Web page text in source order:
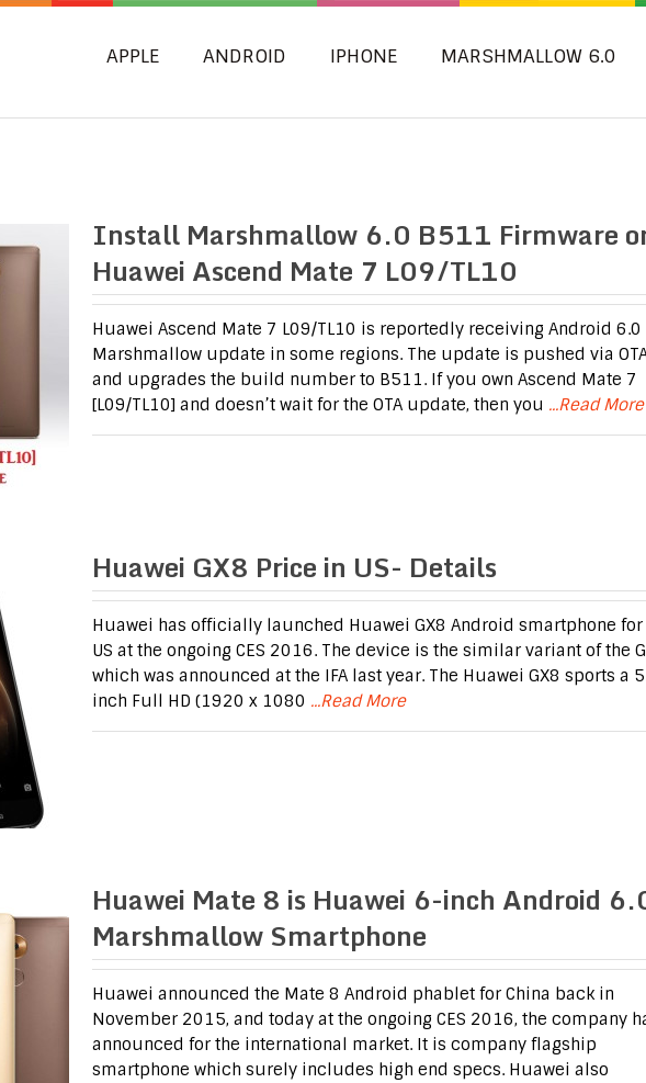
APPLE ANDROID IPHONE MARSHMALLOW 6.0
Install Marshmallow 6.0 B511 Firmware
Huawei Ascend Mate 7 L09/TL10
Huawei Ascend Mate 7 L09/TL10 is reportedly receiving Android 6.0
Marshmallow update in some regions. The update is pushed via
and upgrades the build number to B511. If you own Ascend Mate 7
[L09/TL10] and doesn’t wait for the OTA update, then you ...Read More
Huawei GX8 Price in US- Details
Huawei has officially launched Huawei GX8 Android smartphone for
US at the ongoing CES 2016. The device is the similar variant of the
which was announced at the IFA last year. The Huawei GX8 sports a
inch Full HD (1920 x 1080 ...Read More
Huawei Mate 8 is Huawei 6-inch Android
Marshmallow Smartphone
Huawei announced the Mate 8 Android phablet for China back in
November 2015, and today at the ongoing CES 2016, the company
announced for the international market. It is company flagship
smartphone which surely includes high end specs. Huawei also